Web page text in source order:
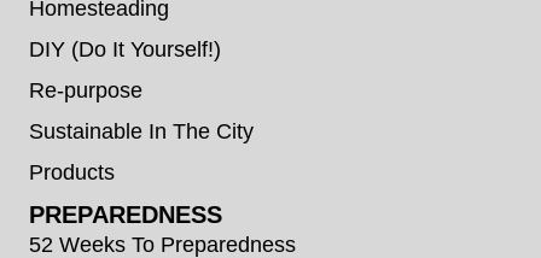
Homesteading
DIY (Do It Yourself!)
Re-purpose
Sustainable In The City
Products
PREPAREDNESS
52 Weeks To Preparedness